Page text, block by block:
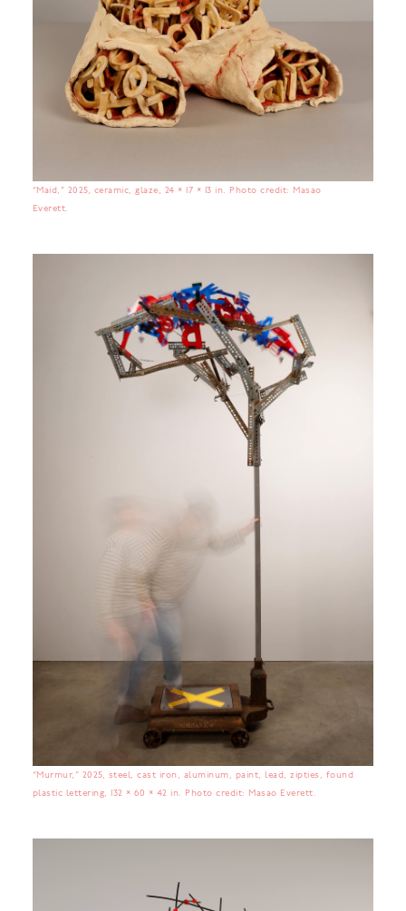
“Maid,” 2025, ceramic, glaze, 24 × 17 × 13 in. Photo credit: Masao
Everett.
“Murmur,” 2025, steel, cast iron, aluminum, paint, lead, zipties, found
plastic lettering, 132 × 60 × 42 in. Photo credit: Masao Everett.